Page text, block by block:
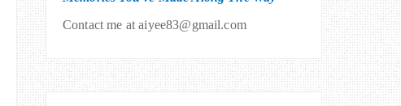
Contact me at aiyee83@gmail.com